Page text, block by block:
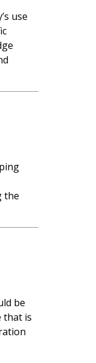
use
the
be
that is